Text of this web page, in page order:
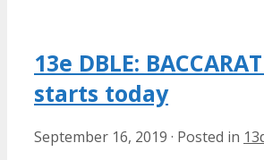
13e DBLE:
starts today
September 16, 2019 · Posted in